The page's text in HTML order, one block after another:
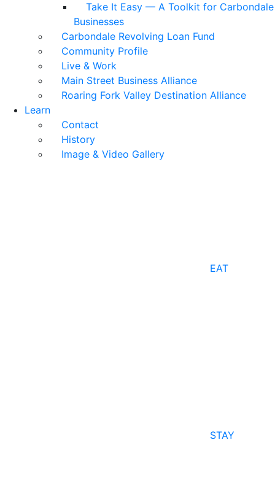
Take It Easy — A Toolkit for Carbondale
Businesses
Carbondale Revolving Loan Fund
Community Profile
Live & Work
Main Street Business Alliance
Roaring Fork Valley Destination Alliance
Learn
Contact
History
Image & Video Gallery
EAT
STAY